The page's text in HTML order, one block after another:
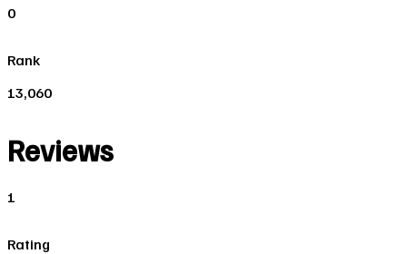
0
Rank
13,060
Reviews
1
Rating